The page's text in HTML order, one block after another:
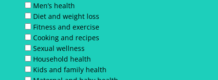
Men’s health
Diet and weight loss
Fitness and exercise
Cooking and recipes
Sexual wellness
Household health
Kids and family health